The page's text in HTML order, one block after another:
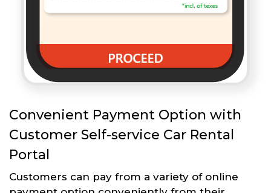
Convenient Payment Option with
Customer Self-service Car Rental
Portal
Customers can pay from a variety of online